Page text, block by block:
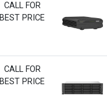
CALL FOR
BEST PRICE
CALL FOR
BEST PRICE